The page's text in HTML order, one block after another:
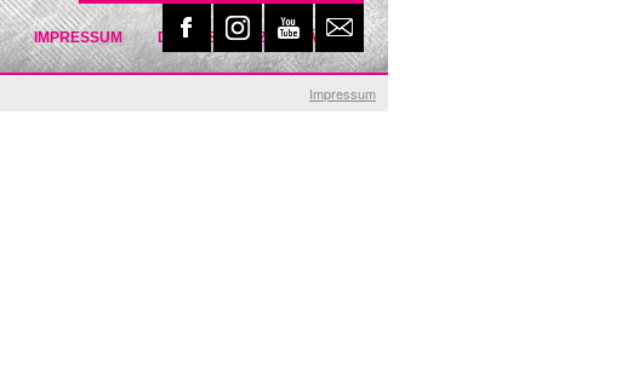
IMPRESSUM DATENSCHUTZERKLÄRUNG
Impressum